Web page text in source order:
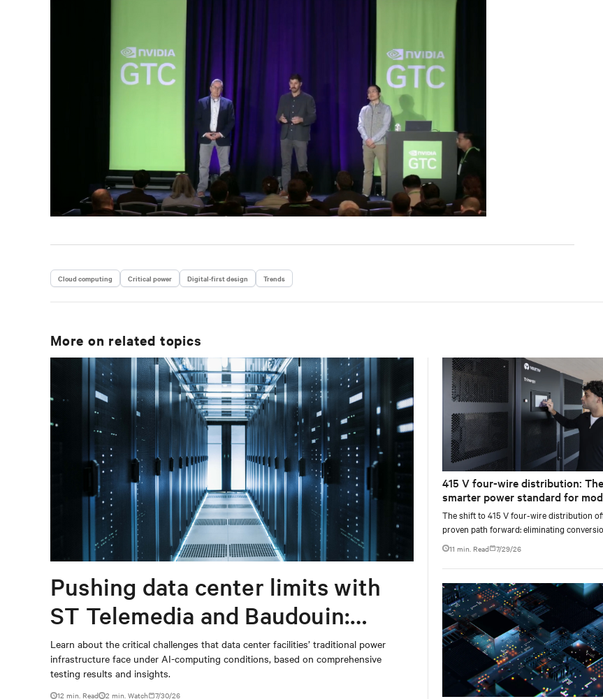
Cloud computing Critical power Digital-first design Trends
More on related topics
Pushing data center limits with
ST Telemedia and Baudouin:
When AI workloads meet
outdated critical power
Learn about the critical challenges that data center facilities’ traditional power
infrastructure face under AI-computing conditions, based on comprehensive
testing results and insights.
12 min. Read 2 min. Watch 7/30/26
415 V four-wire distribution: The
smarter power standard for
centers
The shift to 415 V four-wire distribution
proven path forward: eliminating
increasing rack power density, and aligning
with the global standard already deployed
Europe and Asia.
11 min. Read 7/29/26